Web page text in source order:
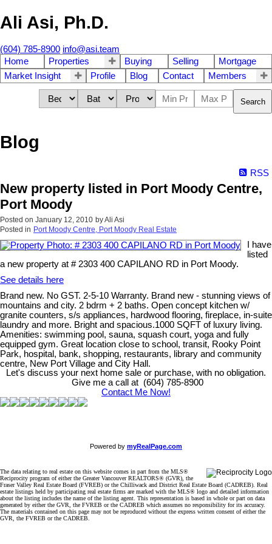
Ali Asi, Ph.D.
(604) 785-8900 info@asi.team
Home
Properties Buying Selling
Mortgage
Market Insight
Profile Blog Contact Members
Search
Blog
RSS
New property listed in Port Moody Centre,
Port Moody
Posted on January 12, 2010 byAli Asi
Posted in Port Moody Centre, Port Moody Real Estate
I have
listed
a new property at # 2303 400 CAPILANO RD in Port Moody.
See details here
Brand new. No GST. 2-5-10 Warranty. Brand new - stunning views of
mountains and city. 2 bdrm + 2 baths. Open concept kitchen w/
granite counters, s/s appliances, hardwood flooring, fireplace, in-suite
laundry and more. Bright and spacious.1000 SQFT of luxury living.
Amenities: swimming pool, sauna, squash court, yoga and fully
equipped gym. Great location close to school, transit, Rooky Point
Park, hospital, bank, shopping, restaurants, library and community
centre, New Port Village and City Hall.
Let's discuss your next home sale or purchase, with no obligation.
Give me a call at (604) 785-8900
Contact Me Now!
Powered by myRealPage.com
The data relating to real estate on this website comes in part from the MLS®
Reciprocity program of either the Greater Vancouver REALTORS® (GVR), the
Fraser Valley Real Estate Board (FVREB) or the Chilliwack and District Real Estate Board (CADREB). Real
estate listings held by participating real estate firms are marked with the MLS® logo and detailed information
about the listing includes the name of the listing agent. This representation is based in whole or part on data
generated by either the GVR, the FVREB or the CADREB which assumes no responsibility for its accuracy.
The materials contained on this page may not be reproduced without the express written consent of either the
GVR, the FVREB or the CADREB.